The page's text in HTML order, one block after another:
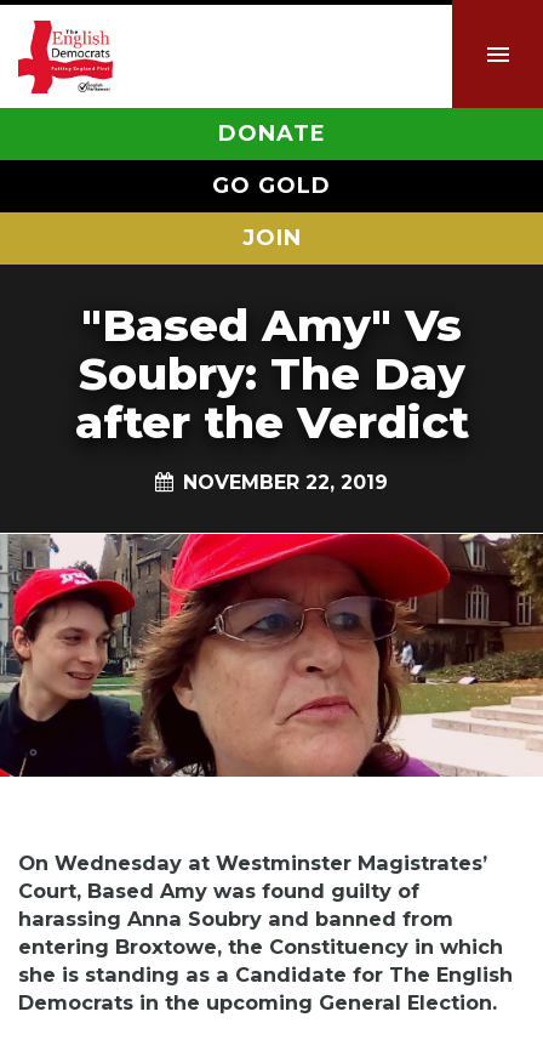
DONATE
GO GOLD
JOIN
"Based Amy" Vs
Soubry: The Day
after the Verdict
NOVEMBER 22, 2019
On Wednesday at Westminster Magistrates’
Court, Based Amy was found guilty of
harassing Anna Soubry and banned from
entering Broxtowe, the Constituency in which
she is standing as a Candidate for The English
Democrats in the upcoming General Election.